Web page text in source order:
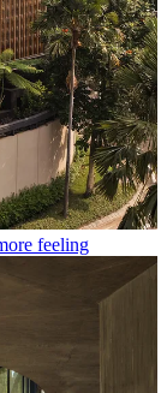
feeling